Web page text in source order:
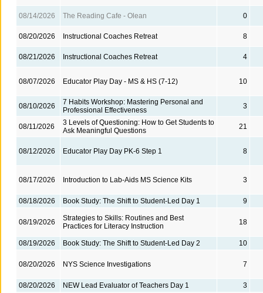
08/14/2026 The Reading Cafe - Olean 0
08/20/2026 Instructional Coaches Retreat 8
08/21/2026 Instructional Coaches Retreat 4
08/07/2026 Educator Play Day - MS & HS (7-12) 10
08/10/2026
7 Habits Workshop: Mastering Personal and
Professional Effectiveness
3
08/11/2026
3 Levels of Questioning: How to Get Students to
Ask Meaningful Questions
21
08/12/2026 Educator Play Day PK-6 Step 1 8
08/17/2026 Introduction to Lab-Aids MS Science Kits 3
08/18/2026 Book Study: The Shift to Student-Led Day 1 9
08/19/2026
Strategies to Skills: Routines and Best
Practices for Literacy Instruction
18
08/19/2026 Book Study: The Shift to Student-Led Day 2 10
08/20/2026 NYS Science Investigations 7
08/20/2026 NEW Lead Evaluator of Teachers Day 1 3